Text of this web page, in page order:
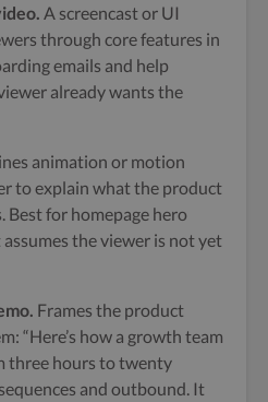
A screencast or UI
through core features in
emails and help
already wants the
animation or motion
to explain what the product
Best for homepage hero
the viewer is not yet
Frames the product
“Here’s how a growth team
three hours to twenty
and outbound. It